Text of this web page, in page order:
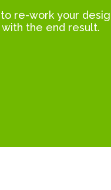
re-work your
the end result.